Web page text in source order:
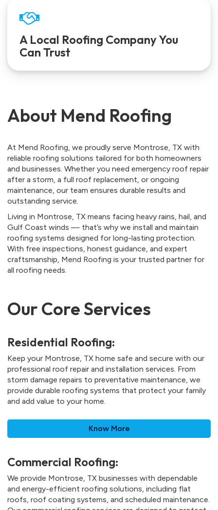
A Local Roofing Company You
Can Trust
About Mend Roofing
At Mend Roofing, we proudly serve Montrose, TX with
reliable roofing solutions tailored for both homeowners
and businesses. Whether you need emergency roof repair
after a storm, a full roof replacement, or ongoing
maintenance, our team ensures durable results and
outstanding service.
Living in Montrose, TX means facing heavy rains, hail, and
Gulf Coast winds — that’s why we install and maintain
roofing systems designed for long-lasting protection.
With free inspections, honest guidance, and expert
craftsmanship, Mend Roofing is your trusted partner for
all roofing needs.
Our Core Services
Residential Roofing:
Keep your Montrose, TX home safe and secure with our
professional roof repair and installation services. From
storm damage repairs to preventative maintenance, we
provide durable roofing systems that protect your family
and add value to your home.
Know More
Commercial Roofing:
We provide Montrose, TX businesses with dependable
and energy-efficient roofing solutions, including flat
roofs, roof coating systems, and scheduled maintenance.